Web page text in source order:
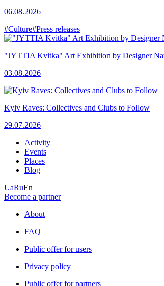
06.08.2026
#Culture#Press releases
"JYTTIA Kvitka" Art Exhibition by Designer
03.08.2026
Kyiv Raves: Collectives and Clubs to Follow
29.07.2026
Activity
Events
Places
Blog
UaRuEn
Become a partner
About
FAQ
Public offer for users
Privacy policy
Public offer for partners